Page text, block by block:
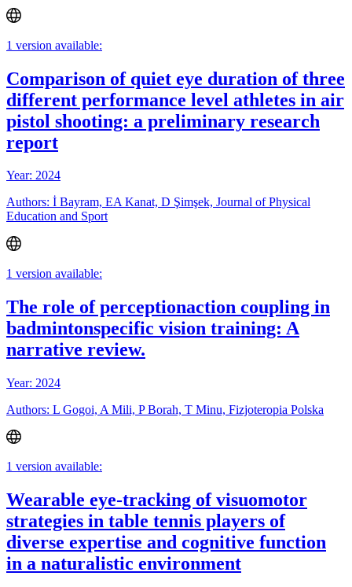
1 version available:
Comparison of quiet eye duration of three
different performance level athletes in air
pistol shooting: a preliminary research
report
Year: 2024
Authors: İ Bayram, EA Kanat, D Şimşek, Journal of Physical
Education and Sport
1 version available:
The role of perceptionaction coupling in
badmintonspecific vision training: A
narrative review.
Year: 2024
Authors: L Gogoi, A Mili, P Borah, T Minu, Fizjoteropia Polska
1 version available:
Wearable eye-tracking of visuomotor
strategies in table tennis players of
diverse expertise and cognitive function
in a naturalistic environment